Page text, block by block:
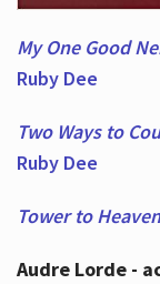
My One Good
Ruby Dee
Two Ways to
Ruby Dee
Tower to
Audre Lorde -